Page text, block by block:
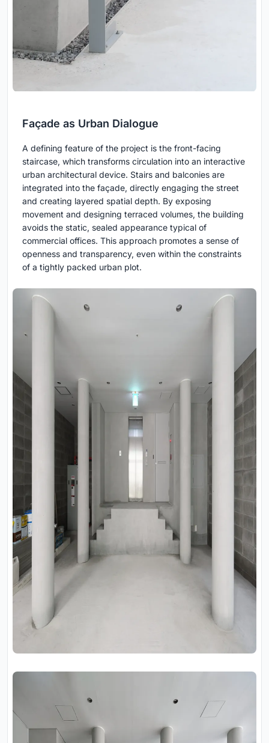
Façade as Urban Dialogue
A defining feature of the project is the front-facing
staircase, which transforms circulation into an interactive
urban architectural device. Stairs and balconies are
integrated into the façade, directly engaging the street
and creating layered spatial depth. By exposing
movement and designing terraced volumes, the building
avoids the static, sealed appearance typical of
commercial offices. This approach promotes a sense of
openness and transparency, even within the constraints
of a tightly packed urban plot.